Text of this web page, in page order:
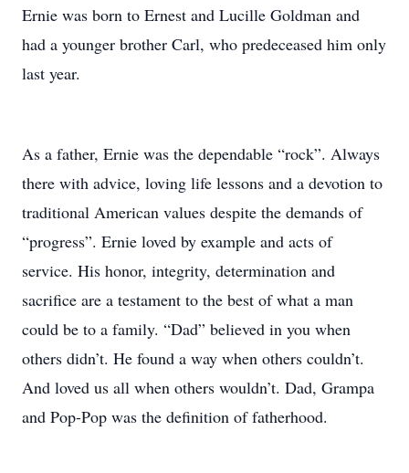
Ernie was born to Ernest and Lucille Goldman and
had a younger brother Carl, who predeceased him only
last year.
As a father, Ernie was the dependable “rock”. Always
there with advice, loving life lessons and a devotion to
traditional American values despite the demands of
“progress”. Ernie loved by example and acts of
service. His honor, integrity, determination and
sacrifice are a testament to the best of what a man
could be to a family. “Dad” believed in you when
others didn’t. He found a way when others couldn’t.
And loved us all when others wouldn’t. Dad, Grampa
and Pop-Pop was the definition of fatherhood.